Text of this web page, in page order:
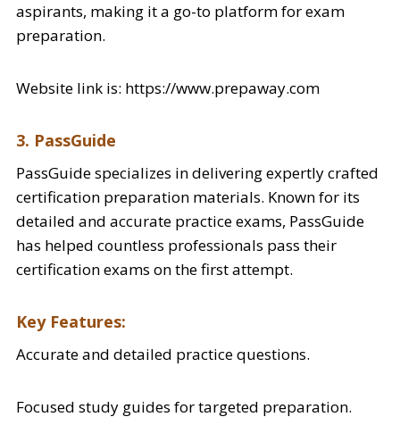
aspirants, making it a go-to platform for exam
preparation.
Website link is: https://www.prepaway.com
3. PassGuide
PassGuide specializes in delivering expertly crafted
certification preparation materials. Known for its
detailed and accurate practice exams, PassGuide
has helped countless professionals pass their
certification exams on the first attempt.
Key Features:
Accurate and detailed practice questions.
Focused study guides for targeted preparation.